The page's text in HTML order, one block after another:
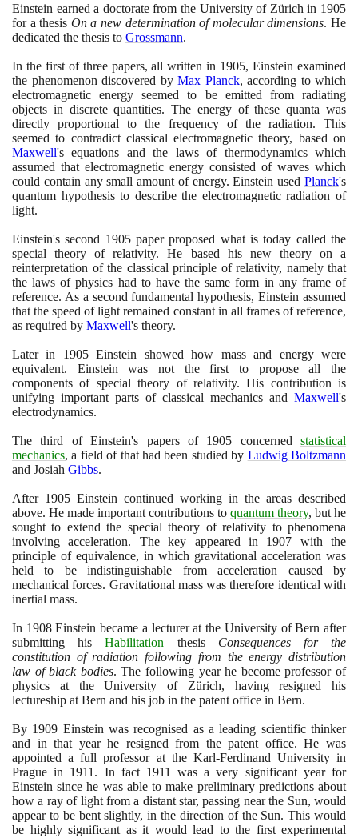
Einstein earned a doctorate from the University of Zürich in 1905
for a thesis On a new determination of molecular dimensions. He
dedicated the thesis to Grossmann.
In the first of three papers, all written in 1905, Einstein examined
the phenomenon discovered by Max Planck, according to which
electromagnetic energy seemed to be emitted from radiating
objects in discrete quantities. The energy of these quanta was
directly proportional to the frequency of the radiation. This
seemed to contradict classical electromagnetic theory, based on
Maxwell's equations and the laws of thermodynamics which
assumed that electromagnetic energy consisted of waves which
could contain any small amount of energy. Einstein used Planck's
quantum hypothesis to describe the electromagnetic radiation of
light.
Einstein's second 1905paper proposed what is today called the
special theory of relativity. He based his new theory on a
reinterpretation of the classical principle of relativity, namely that
the laws of physics had to have the same form in any frame of
reference. As a second fundamental hypothesis, Einstein assumed
that the speed of light remained constant in all frames of reference,
as required by Maxwell's theory.
Later in 1905Einstein showed how mass and energy were
equivalent. Einstein was not the first to propose all the
components of special theory of relativity. His contribution is
unifying important parts of classical mechanics and Maxwell's
electrodynamics.
The third of Einstein's papers of 1905 concerned statistical
mechanics, a field of that had been studied by Ludwig Boltzmann
and Josiah Gibbs.
After 1905 Einstein continued working in the areas described
above. He made important contributions to quantum theory, but he
sought to extend the special theory of relativity to phenomena
involving acceleration. The key appeared in 1907 with the
principle of equivalence, in which gravitational acceleration was
held to be indistinguishable from acceleration caused by
mechanical forces. Gravitational mass was therefore identical with
inertial mass.
In 1908Einstein became a lecturer at the University of Bern after
submitting hisHabilitation thesis Consequences for the
constitution of radiation following from the energy distribution
law of black bodies. The following year he become professor of
physics at the University of Zürich, having resigned his
lectureship at Bern and his job in the patent office in Bern.
By 1909 Einstein was recognised as a leading scientific thinker
and in that year he resigned from the patent office. He was
appointed a full professor at the Karl-Ferdinand University in
Prague in 1911 . In fact 1911
was a very significant year for
Einstein since he was able to make preliminary predictions about
how a ray of light from a distant star, passing near the Sun, would
appear to be bent slightly, in the direction of the Sun. This would
be highly significant as it would lead to the first experimental